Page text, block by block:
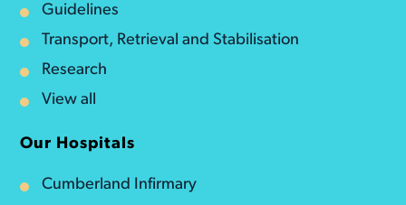
Guidelines
Transport, Retrieval and Stabilisation
Research
View all
Our Hospitals
Cumberland Infirmary